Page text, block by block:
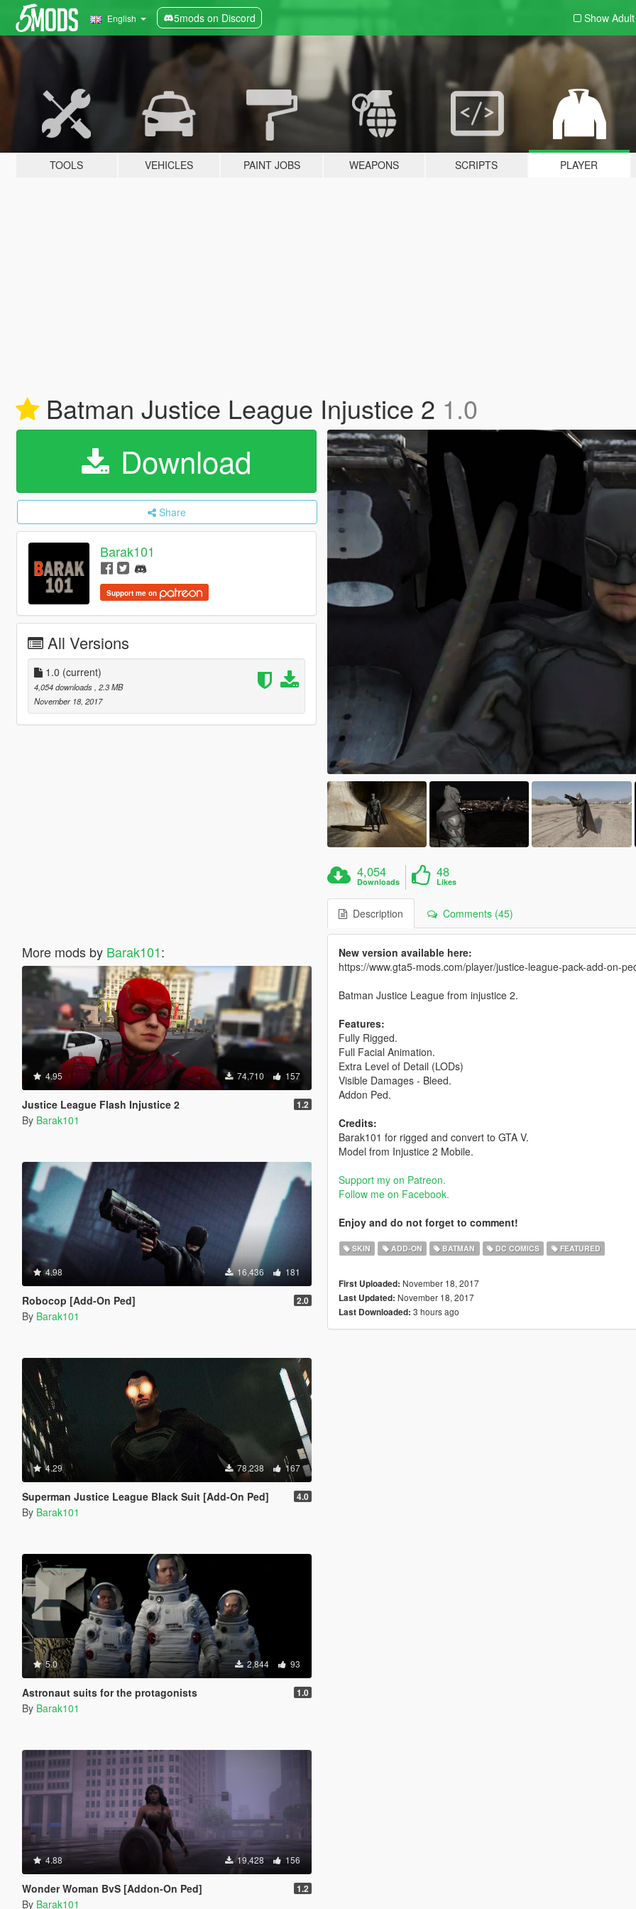
English 5mods on Discord Show
TOOLS VEHICLES PAINT JOBS WEAPONS SCRIPTS PLAYER
Batman Justice League Injustice 2 1.0
Download
Share
Barak101
Support me on
All Versions
1.0 (current)
4,054 downloads , 2.3 MB
November 18, 2017
More mods by Barak101:
4.95 74,710 157
Justice League Flash Injustice 2 1.2
By Barak101
4.98 16,436 181
Robocop [Add-On Ped] 2.0
By Barak101
4.29 78,238 167
Superman Justice League Black Suit [Add-On Ped] 4.0
By Barak101
5.0 2,844 93
Astronaut suits for the protagonists 1.0
By Barak101
4.88 19,428 156
Wonder Woman BvS [Addon-On Ped] 1.2
By Barak101
4,054
Downloads
48
Likes
Description Comments (45)
New version available here:
https://www.gta5-mods.com/player/justice-league-pack-add-on-
Batman Justice League from injustice 2.
Features:
Fully Rigged.
Full Facial Animation.
Extra Level of Detail (LODs)
Visible Damages - Bleed.
Addon Ped.
Credits:
Barak101 for rigged and convert to GTA V.
Model from Injustice 2 Mobile.
Support my on Patreon.
Follow me on Facebook.
Enjoy and do not forget to comment!
SKIN ADD-ON BATMAN DC COMICS FEATURED
First Uploaded: November 18, 2017
Last Updated: November 18, 2017
Last Downloaded: 3 hours ago